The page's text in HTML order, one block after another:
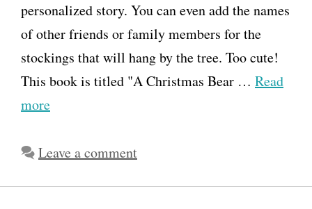
personalized story. You can even add the names
of other friends or family members for the
stockings that will hang by the tree. Too cute!
This book is titled "A Christmas Bear … Read
more
Leave a comment